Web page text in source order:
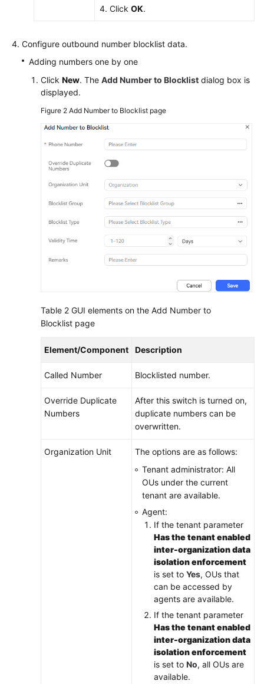
Click OK.
Configure outbound number blocklist data.
Adding numbers one by one
Click New. The Add Number to Blocklist dialog box is
displayed.
Figure 2 Add Number to Blocklist page
Table 2 GUI elements on the Add Number to
Blocklist page
Element/Component Description
Called Number Blocklisted number.
Override Duplicate
Numbers
After this switch is turned on,
duplicate numbers can be
overwritten.
Organization Unit
The options are as follows:
Tenant administrator: All
OUs under the current
tenant are available.
Agent:
If the tenant parameter
Has the tenant enabled
inter-organization data
isolation enforcement
is set to Yes, OUs that
can be accessed by
agents are available.
If the tenant parameter
Has the tenant enabled
inter-organization data
isolation enforcement
is set to No, all OUs are
available.